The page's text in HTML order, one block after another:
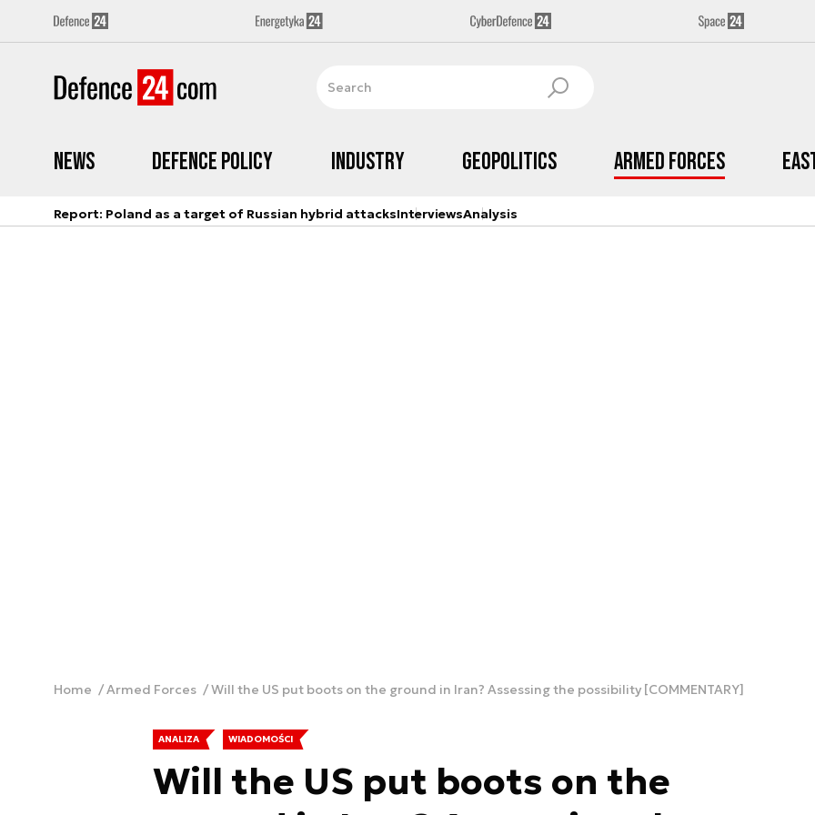
News Defence Policy Industry Geopolitics Armed Forces
Report: Poland as a target of Russian hybrid attacksInterviewsAnalysis
Home Armed Forces Will the US put boots on the ground in Iran? Assessing the possibility [COMMENTARY]
ANALIZA WIADOMOŚCI
Will the US put boots on the